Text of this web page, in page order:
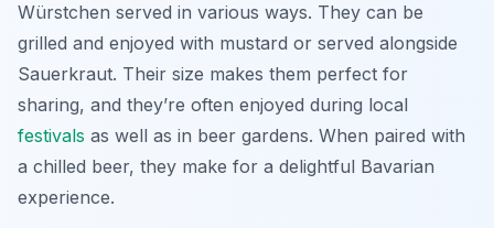
Würstchen served in various ways. They can be
grilled and enjoyed with mustard or served alongside
Sauerkraut. Their size makes them perfect for
sharing, and they’re often enjoyed during local
festivals as well as in beer gardens. When paired with
a chilled beer, they make for a delightful Bavarian
experience.